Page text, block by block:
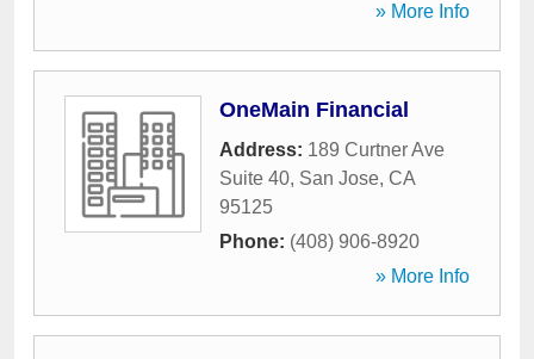
» More Info
OneMain Financial
Address: 189 Curtner Ave
Suite 40, San Jose, CA
95125
Phone: (408) 906-8920
» More Info